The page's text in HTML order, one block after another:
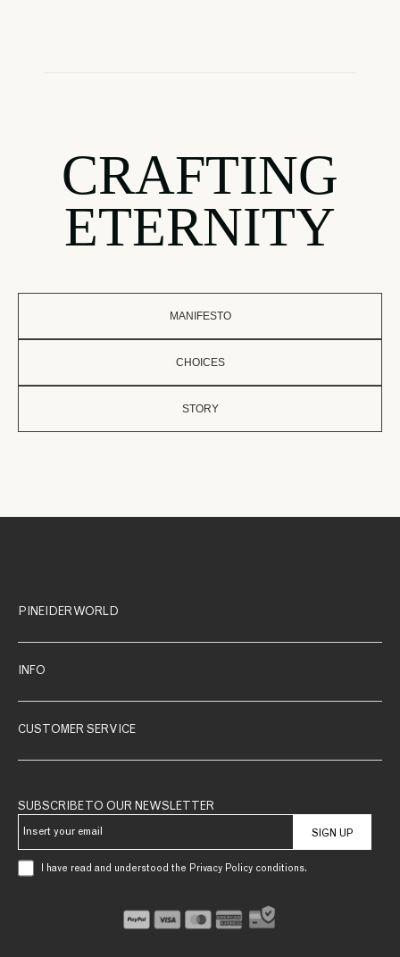
CRAFTING
ETERNITY
MANIFESTO
CHOICES
STORY
PINEIDER WORLD
INFO
CUSTOMER SERVICE
SUBSCRIBE TO OUR NEWSLETTER
SIGN UP
I have read and understood the Privacy Policy conditions.